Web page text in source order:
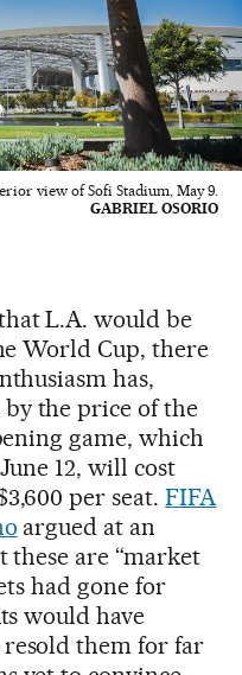
view of Sofi Stadium, May 9.
GABRIEL OSORIO
L.A. would be
World Cup, there
has,
the price of the
game, which
12, will cost
per seat.FIFA
argued at an
are “market
had gone for
would have
them for far